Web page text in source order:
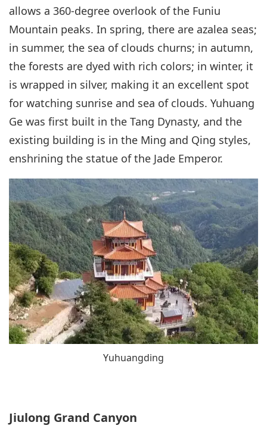
allows a 360-degree overlook of the Funiu
Mountain peaks. In spring, there are azalea seas;
in summer, the sea of clouds churns; in autumn,
the forests are dyed with rich colors; in winter, it
is wrapped in silver, making it an excellent spot
for watching sunrise and sea of clouds. Yuhuang
Ge was first built in the Tang Dynasty, and the
existing building is in the Ming and Qing styles,
enshrining the statue of the Jade Emperor.
Yuhuangding
Jiulong Grand Canyon